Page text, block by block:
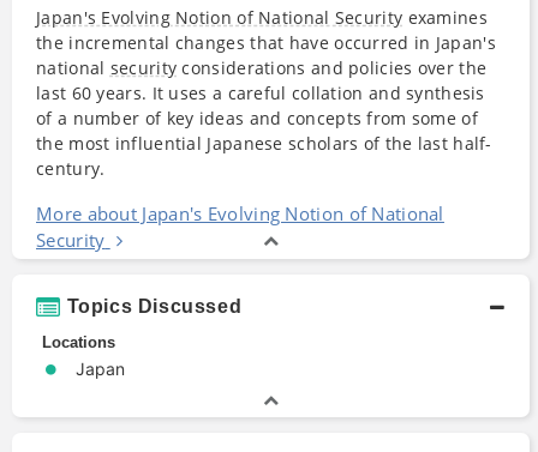
Japan's Evolving Notion of National Security examines
the incremental changes that have occurred in Japan's
national security considerations and policies over the
last 60 years. It uses a careful collation and synthesis
of a number of key ideas and concepts from some of
the most influential Japanese scholars of the last half-
century.
More about Japan's Evolving Notion of National
Security
Topics Discussed
Locations
Japan